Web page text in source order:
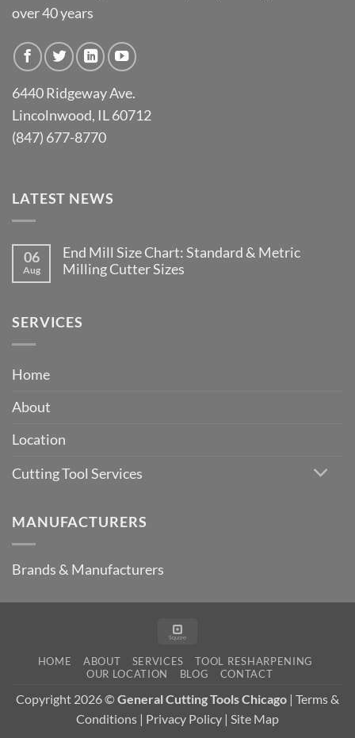
over 40 years
6440 Ridgeway Ave.
Lincolnwood, IL 60712
(847) 677-8770
LATEST NEWS
06
Aug
End Mill Size Chart: Standard & Metric
Milling Cutter Sizes
End
Mill
SERVICES
Home
About
Location
Cutting Tool Services
MANUFACTURERS
Brands & Manufacturers
HOME ABOUT SERVICES
TOOL RESHARPENING
OUR LOCATION
BLOG CONTACT
Copyright 2026 ©General Cutting Tools Chicago | Terms &
Conditions | Privacy Policy | Site Map